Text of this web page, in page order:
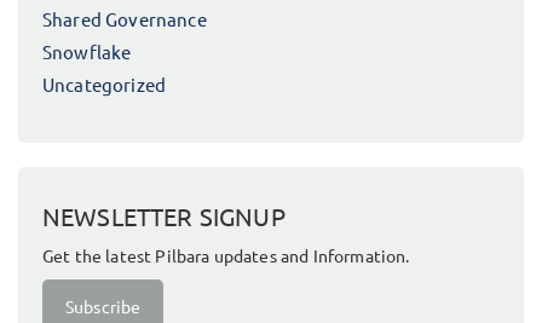
Shared Governance
Snowflake
Uncategorized
NEWSLETTER SIGNUP
Get the latest Pilbara updates and Information.
Subscribe